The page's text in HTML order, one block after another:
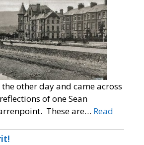
other day and came across
of one Sean
These are… Read